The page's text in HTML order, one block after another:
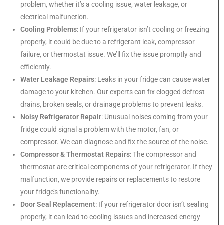
problem, whether it’s a cooling issue, water leakage, or
electrical malfunction.
Cooling Problems: If your refrigerator isn’t cooling or freezing
properly, it could be due to a refrigerant leak, compressor
failure, or thermostat issue. We’ll fix the issue promptly and
efficiently.
Water Leakage Repairs: Leaks in your fridge can cause water
damage to your kitchen. Our experts can fix clogged defrost
drains, broken seals, or drainage problems to prevent leaks.
Noisy Refrigerator Repair: Unusual noises coming from your
fridge could signal a problem with the motor, fan, or
compressor. We can diagnose and fix the source of the noise.
Compressor & Thermostat Repairs: The compressor and
thermostat are critical components of your refrigerator. If they
malfunction, we provide repairs or replacements to restore
your fridge’s functionality.
Door Seal Replacement: If your refrigerator door isn’t sealing
properly, it can lead to cooling issues and increased energy